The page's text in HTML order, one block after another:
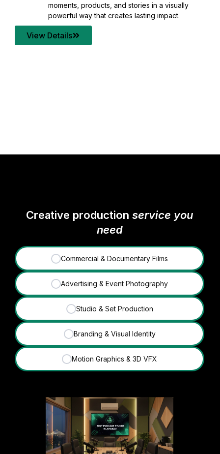
mastering for professional results. Enhance
your content quality with post production that
transforms every frame into a compelling story.
View Details
Creative productionservice you
need
✓ Commercial & Documentary Films
✓ Advertising & Event Photography
✓ Studio & Set Production
✓ Branding & Visual Identity
✓ Motion Graphics & 3D VFX